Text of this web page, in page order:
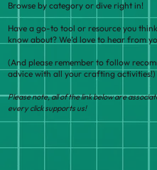
Browse by category or dive right in!
Have a go-to tool or resource you
know about? We’d love to hear from
(And please remember to follow
advice with all your crafting activities!)
Please note, all of the link below are
every click supports us!